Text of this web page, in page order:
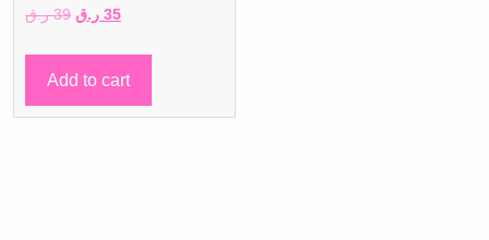
39 ر.ق
Original
was:
39 ر.ق.
35 ر.ق
Current
is:
Add to cart